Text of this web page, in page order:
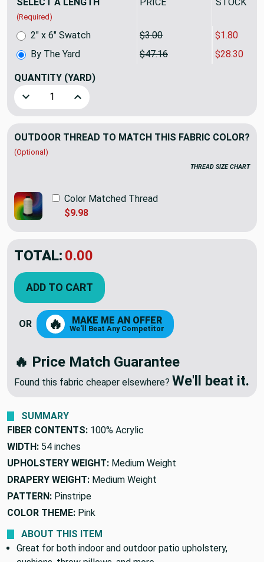
(Required)
By The Yard $47.16 $28.30
2" x 6" Swatch $3.00 $1.80
QUANTITY (YARD)
Decrease Quantity of 1.75 Yard Piece of Sunbrella
Increase Quantity of 1.75 Yard Piece of
OUTDOOR THREAD TO MATCH THIS FABRIC COLOR?
(Optional)
THREAD SIZE CHART
Color Matched Thread
$9.98
TOTAL: $28.30
YOU SAVED: $18.86
ADD TO CART
🔥 MAKE ME AN OFFER
🔥 Price Match Guarantee
SUMMARY
FIBER CONTENTS:
WIDTH: 54 inches
UPHOLSTERY WEIGHT: Medium Weight
DRAPERY WEIGHT:
PATTERN: Pinstripe
COLOR THEME: Pink
ABOUT THIS ITEM